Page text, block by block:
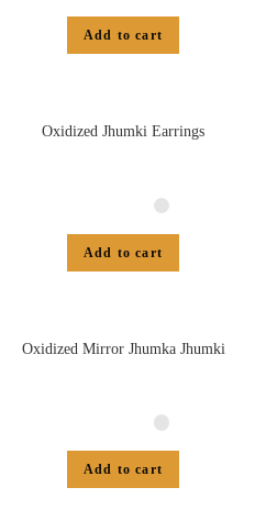
Add to cart
Oxidized Jhumki Earrings
Add to cart
Oxidized Mirror Jhumka Jhumki
Add to cart